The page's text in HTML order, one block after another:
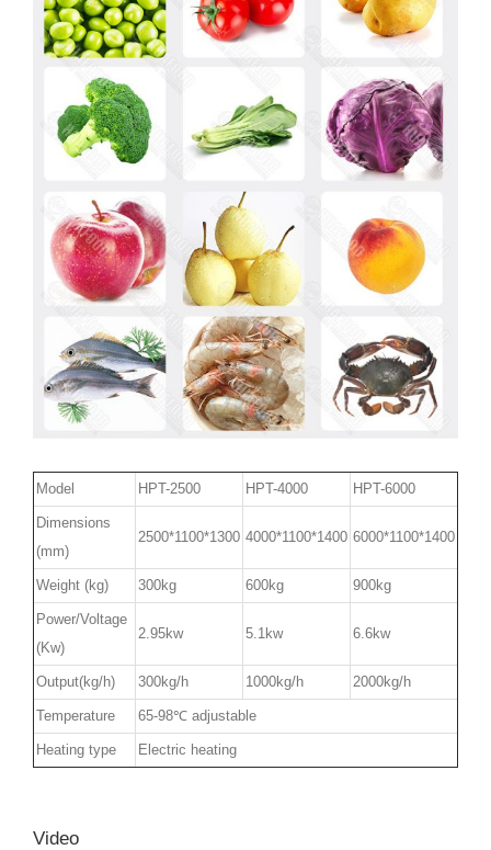
Model HPT-2500 HPT-4000 HPT-6000
Dimensions
(mm)
2500*1100*1300 4000*1100*1400 6000*1100*1400
Weight (kg) 300kg 600kg 900kg
Power/Voltage
(Kw)
2.95kw 5.1kw 6.6kw
Output(kg/h) 300kg/h 1000kg/h 2000kg/h
Temperature 65-98℃ adjustable
Heating type Electric heating
Video